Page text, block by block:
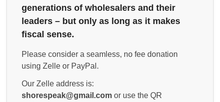
generations of wholesalers and their
leaders – but only as long as it makes
fiscal sense.
Please consider a seamless, no fee donation
using Zelle or PayPal.
Our Zelle address is:
shorespeak@gmail.com or use the QR